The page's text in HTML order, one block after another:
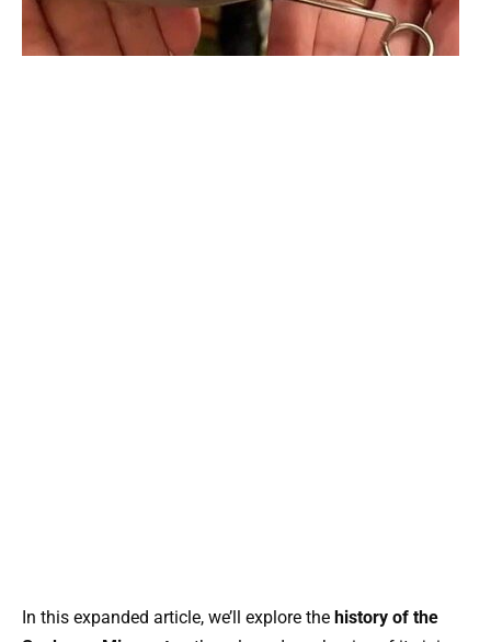
In this expanded article, we’ll explore the history of the